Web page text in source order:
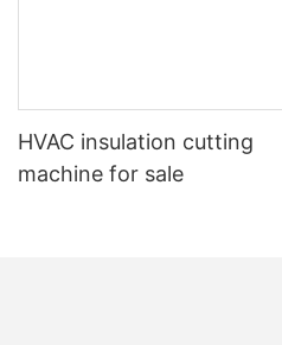
HVAC insulation cutting
machine for sale